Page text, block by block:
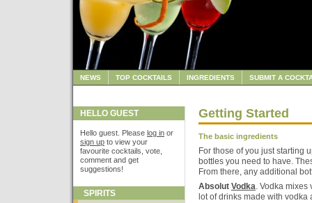
NEWS TOP COCKTAILS INGREDIENTS SUBMIT A
HELLO GUEST
Hello guest. Please log in or
sign up to view your
favourite cocktails, vote,
comment and get
suggestions!
SPIRITS
Getting Started
The basic ingredients
For those of you just starting
bottles you need to have.
From there, any additional
Absolut Vodka. Vodka mixes
lot of drinks made with